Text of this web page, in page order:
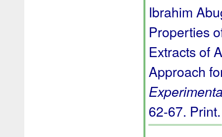
Ibrahim
Properties
Extracts of
Approach
62-67.